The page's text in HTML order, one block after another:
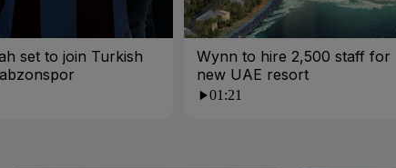
set to join Turkish
Wynn to hire 2,500 staff for
new UAE resort
01:21